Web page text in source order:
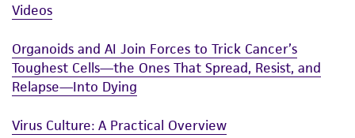
Videos
Organoids and AI Join Forces to Trick Cancer’s
Toughest Cells—the Ones That Spread, Resist, and
Relapse—Into Dying
Virus Culture: A Practical Overview